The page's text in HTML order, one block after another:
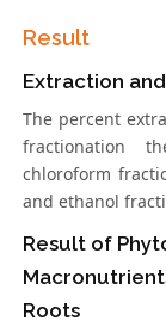
Result
Extraction
The percent
fractionation
chloroform
and ethanol
Result of
Roots